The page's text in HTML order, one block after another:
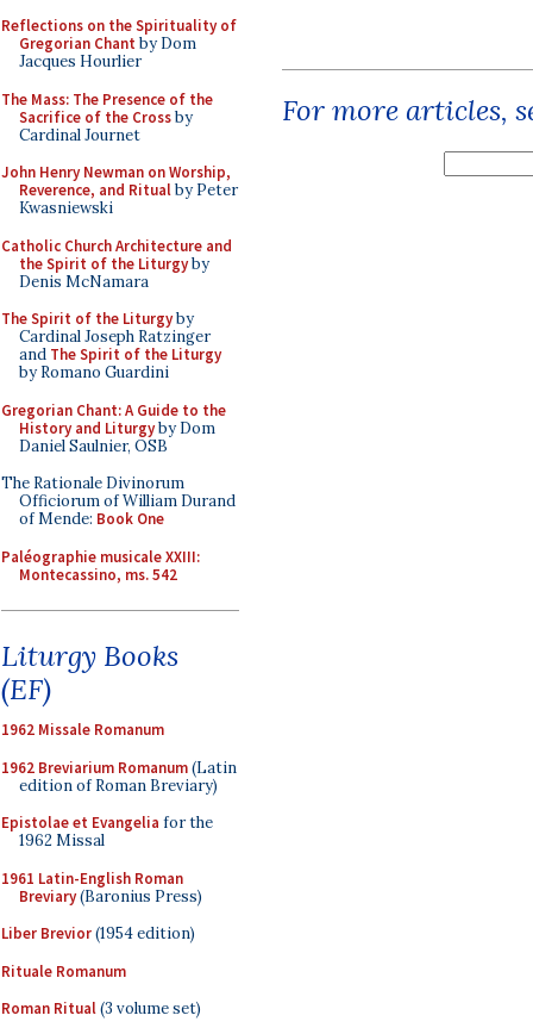
Reflections on the Spirituality of
Gregorian Chant by Dom
Jacques Hourlier
The Mass: The Presence of the
Sacrifice of the Crossby
Cardinal Journet
John Henry Newman on Worship,
Reverence, and Ritualby Peter
Kwasniewski
Catholic Church Architecture and
the Spirit of the Liturgyby
Denis McNamara
The Spirit of the Liturgyby
Cardinal Joseph Ratzinger
and The Spirit of the Liturgy
by Romano Guardini
Gregorian Chant: A Guide to the
History and Liturgyby Dom
Daniel Saulnier, OSB
The Rationale Divinorum
Officiorum of William Durand
of Mende: Book One
Paléographie musicale XXIII:
Montecassino, ms. 542
Liturgy Books
(EF)
1962 Missale Romanum
1962 Breviarium Romanum(Latin
edition of Roman Breviary)
Epistolae et Evangelia for the
1962 Missal
1961 Latin-English Roman
Breviary(Baronius Press)
Liber Brevior(1954 edition)
Rituale Romanum
Roman Ritual(3 volume set)
For more articles,